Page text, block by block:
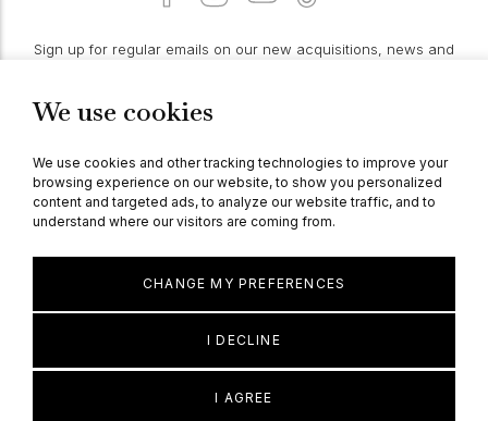
We use cookies
We use cookies and other tracking technologies to improve your
browsing experience on our website, to show you personalized
content and targeted ads, to analyze our website traffic, and to
understand where our visitors are coming from.
I AGREE
I DECLINE
CHANGE MY PREFERENCES
Sign up for regular emails on our new acquisitions, news and